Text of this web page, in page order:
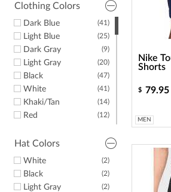
Clothing Colors
(41)
Dark Blue
(25)
Light Blue
(9)
Dark Gray
(20)
Light Gray
(47)
Black
(41)
White
(14)
Khaki/Tan
(12)
Red
(11)
Green
Purple
Orange
Pink
Hat Colors
(2)
White
(2)
Black
(2)
Light Gray
Nike
Shorts
$ 79.95
MEN